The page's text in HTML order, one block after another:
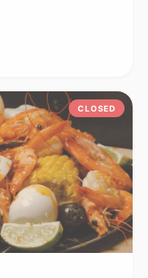
CLOSED